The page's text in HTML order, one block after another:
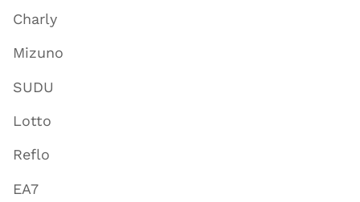
Charly
Mizuno
SUDU
Lotto
Reflo
EA7